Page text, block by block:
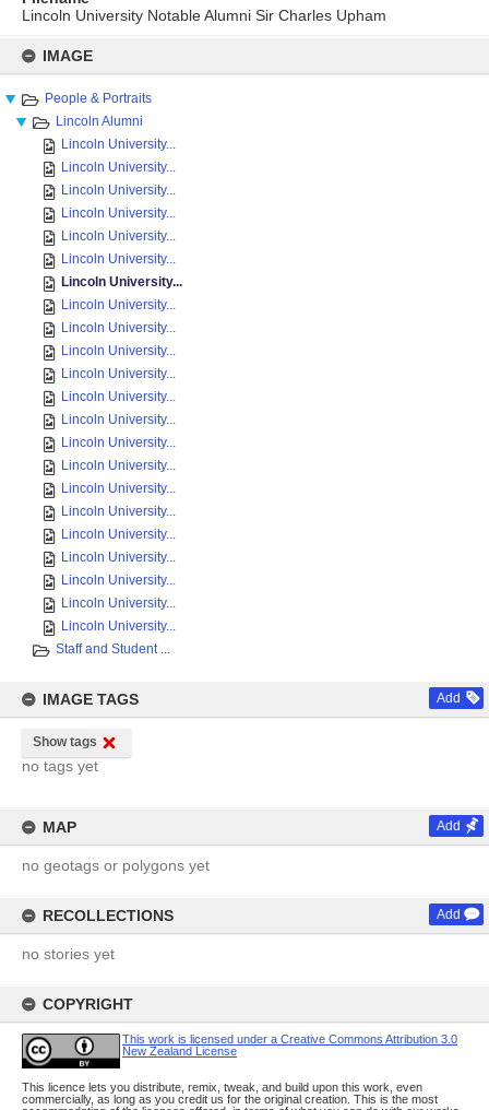
content
IMAGE
People & Portraits
Lincoln Alumni
Lincoln University...
Lincoln University...
Lincoln University...
Lincoln University...
Lincoln University...
Lincoln University...
Lincoln University...
Lincoln University...
Lincoln University...
Lincoln University...
Lincoln University...
Lincoln University...
Lincoln University...
Lincoln University...
Lincoln University...
Lincoln University...
Lincoln University...
Lincoln University...
Lincoln University...
Lincoln University...
Lincoln University...
Lincoln University...
Staff and Student ...
IMAGE TAGS Add
Show tags
no tags yet
MAP Add
no geotags or polygons yet
RECOLLECTIONS Add
no stories yet
COPYRIGHT
This work is licensed under a Creative Commons Attribution 3.0
New Zealand License
This licence lets you distribute, remix, tweak, and build upon this work, even
commercially, as long as you credit us for the original creation. This is the most
Lincoln University Notable Alumni Sir Charles Upham